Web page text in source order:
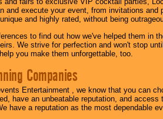
and execute your event, from invitations
and highly rated, without being
to find out how we've helped them in
We strive for perfection and won't stop
you make them unforgettable, too.
Companies
Entertainment , we know that you can
have an unbeatable reputation, and
have a reputation as the most dependable